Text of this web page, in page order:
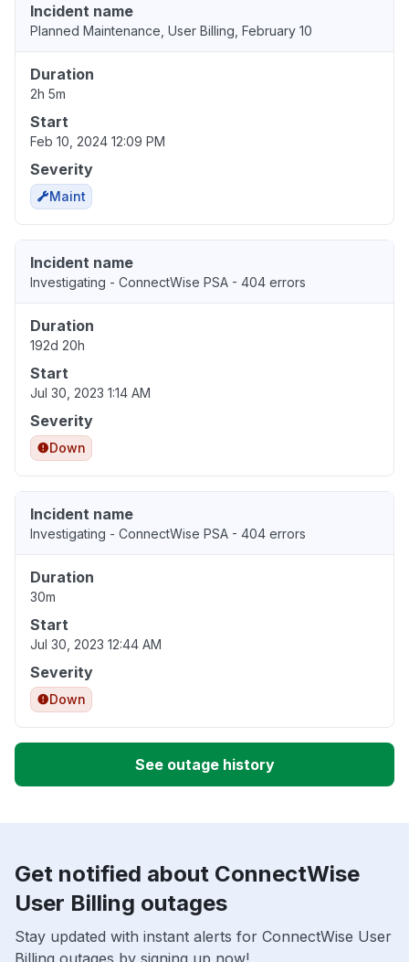
Incident name
Planned Maintenance, User Billing, February 10
Duration
2h 5m
Start
Feb 10, 2024 12:09 PM
Severity
Maint
Incident name
Investigating - ConnectWise PSA - 404 errors
Duration
192d 20h
Start
Jul 30, 2023 1:14 AM
Severity
Down
Incident name
Investigating - ConnectWise PSA - 404 errors
Duration
30m
Start
Jul 30, 2023 12:44 AM
Severity
Down
See outage history
Get notified about ConnectWise
User Billing outages
Stay updated with instant alerts for ConnectWise User